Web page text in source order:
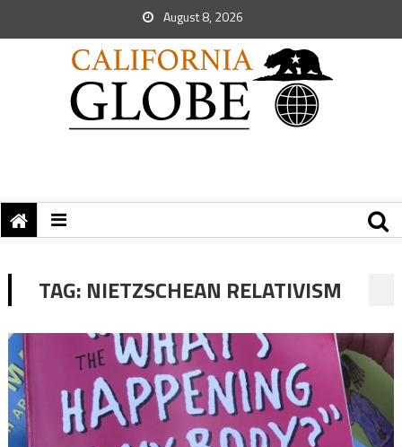
August 8, 2026
TAG: NIETZSCHEAN RELATIVISM